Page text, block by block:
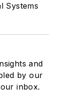
Systems
and
by our
inbox.